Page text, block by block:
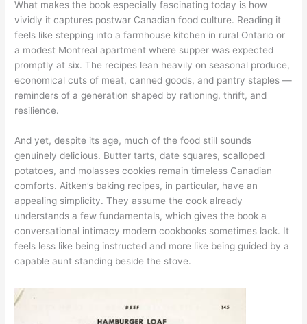
What makes the book especially fascinating today is how
vividly it captures postwar Canadian food culture. Reading it
feels like stepping into a farmhouse kitchen in rural Ontario or
a modest Montreal apartment where supper was expected
promptly at six. The recipes lean heavily on seasonal produce,
economical cuts of meat, canned goods, and pantry staples —
reminders of a generation shaped by rationing, thrift, and
resilience.
And yet, despite its age, much of the food still sounds
genuinely delicious. Butter tarts, date squares, scalloped
potatoes, and molasses cookies remain timeless Canadian
comforts. Aitken’s baking recipes, in particular, have an
appealing simplicity. They assume the cook already
understands a few fundamentals, which gives the book a
conversational intimacy modern cookbooks sometimes lack. It
feels less like being instructed and more like being guided by a
capable aunt standing beside the stove.